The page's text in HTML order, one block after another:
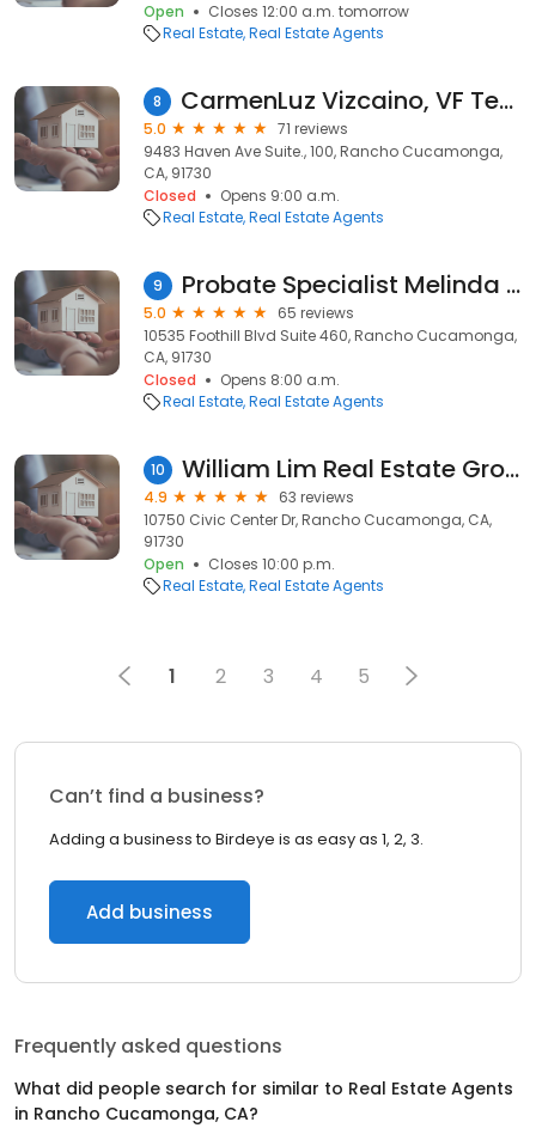
Open
Closes 12:00 a.m. tomorrow
Real Estate Real Estate Agents
8 CarmenLuz Vizcaino, VF Team Realtors®, Keller Williams Empire Estates
5.0
71 reviews
9483 Haven Ave Suite., 100, Rancho Cucamonga,
CA, 91730
Closed
Opens 9:00 a.m.
Real Estate Real Estate Agents
9 Probate Specialist Melinda Aghassi Realtor
5.0
65 reviews
10535 Foothill Blvd Suite 460, Rancho Cucamonga,
CA, 91730
Closed
Opens 8:00 a.m.
Real Estate Real Estate Agents
10 William Lim Real Estate Group, Inc
4.9
63 reviews
10750 Civic Center Dr, Rancho Cucamonga, CA,
91730
Open
Closes 10:00 p.m.
Real Estate Real Estate Agents
1 2 3 4 5
Can’t find a business?
Adding a business to Birdeye is as easy as 1, 2, 3.
Add business
Frequently asked questions
What did people search for similar to Real Estate Agents
in Rancho Cucamonga, CA?